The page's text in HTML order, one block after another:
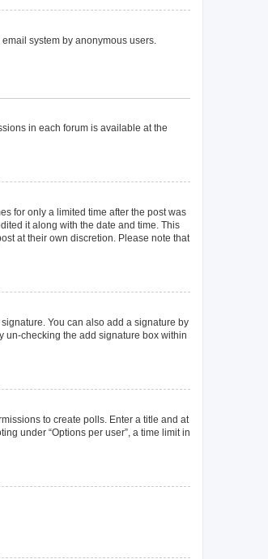
system by anonymous users.
in each forum is available at the
for only a limited time after the post was
it along with the date and time. This
at their own discretion. Please note that
You can also add a signature by
un-checking the add signature box within
to create polls. Enter a title and at
under “Options per user”, a time limit in